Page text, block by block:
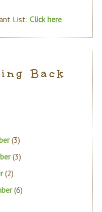
List: Click here
Back
(3)
(3)
(2)
(6)